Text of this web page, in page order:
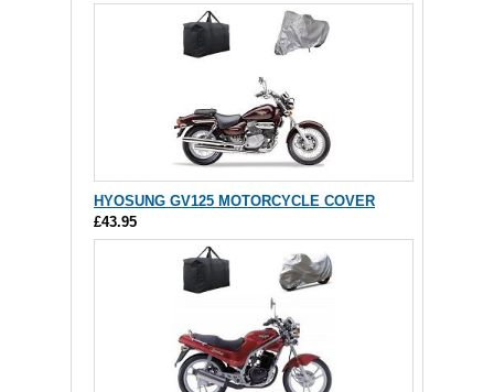
HYOSUNG GV125 MOTORCYCLE COVER
£43.95